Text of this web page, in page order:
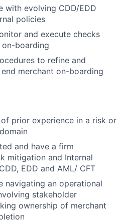
with evolving CDD/EDD
policies
and execute checks
boarding
to refine and
merchant on-boarding
prior experience in a risk or
and have a firm
mitigation and Internal
EDD and AML/ CFT
navigating an operational
stakeholder
ownership of merchant